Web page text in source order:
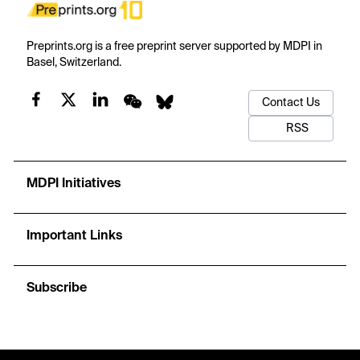
Preprints.org is a free preprint server supported by MDPI in
Basel, Switzerland.
Contact Us
RSS
MDPI Initiatives
Important Links
Subscribe